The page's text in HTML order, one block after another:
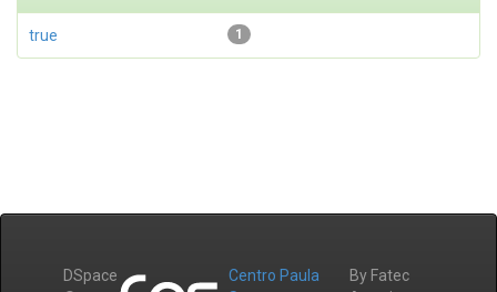
1
true
DSpace
Centro Paula
By Fatec